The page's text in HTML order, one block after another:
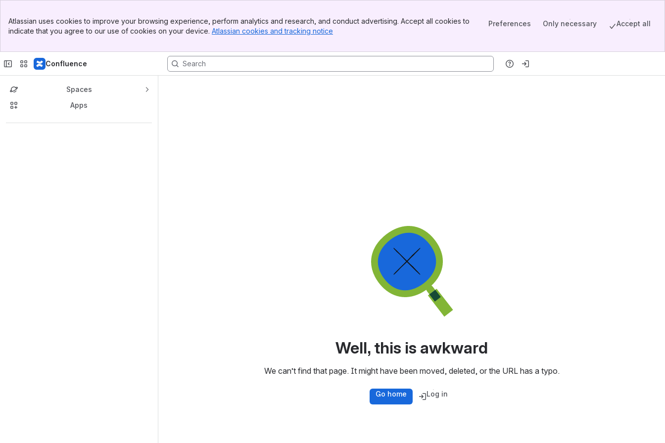
Top Bar
Sidebar
Atlassian uses cookies to improve your browsing experience, perform analytics and research, and conduct advertising. Accept all cookies to
indicate that you agree to our use of cookies on your device. Atlassian cookies and tracking notice
Preferences Only necessary Accept all
Confluence
Spaces
Apps
Well, this is awkward
We can’t find that page. It might have been moved, deleted, or the URL has a typo.
Go home Log in